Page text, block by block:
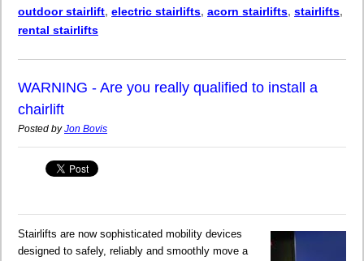
outdoor stairlift, electric stairlifts, acorn stairlifts, stairlifts,
rental stairlifts
WARNING - Are you really qualified to install a
chairlift
Posted byJon Bovis
Stairlifts are now sophisticated mobility devices
designed to safely, reliably and smoothly move a